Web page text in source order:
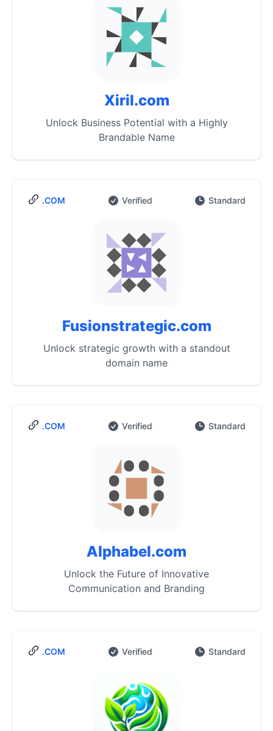
Xiril.com
Unlock Business Potential with a Highly
Brandable Name
.COM Verified Standard
Fusionstrategic.com
Unlock strategic growth with a standout
domain name
.COM Verified Standard
Alphabel.com
Unlock the Future of Innovative
Communication and Branding
.COM Verified Standard